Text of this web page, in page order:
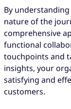
By
nature of the
comprehensive
functional
touchpoints and
insights, your
satisfying and
customers.